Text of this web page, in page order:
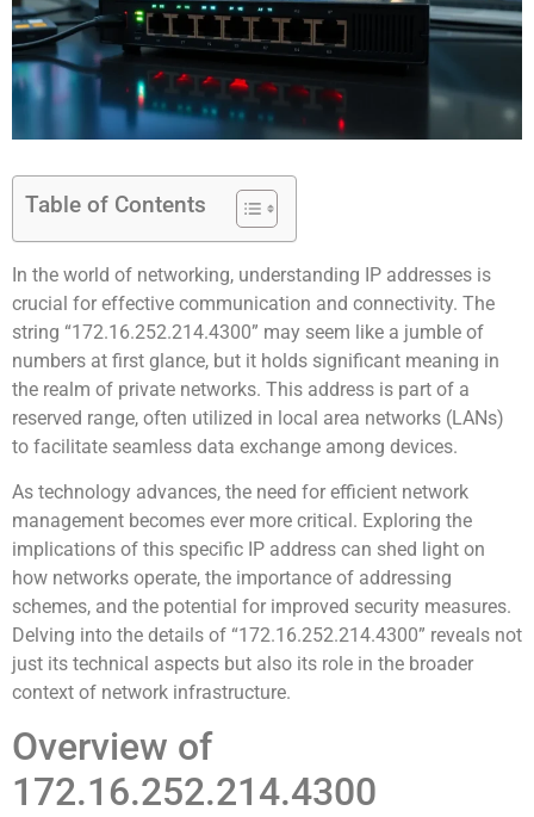
Table of Contents
In the world of networking, understanding IP addresses is
crucial for effective communication and connectivity. The
string “172.16.252.214.4300” may seem like a jumble of
numbers at first glance, but it holds significant meaning in
the realm of private networks. This address is part of a
reserved range, often utilized in local area networks (LANs)
to facilitate seamless data exchange among devices.
As technology advances, the need for efficient network
management becomes ever more critical. Exploring the
implications of this specific IP address can shed light on
how networks operate, the importance of addressing
schemes, and the potential for improved security measures.
Delving into the details of “172.16.252.214.4300” reveals not
just its technical aspects but also its role in the broader
context of network infrastructure.
Overview of
172.16.252.214.4300